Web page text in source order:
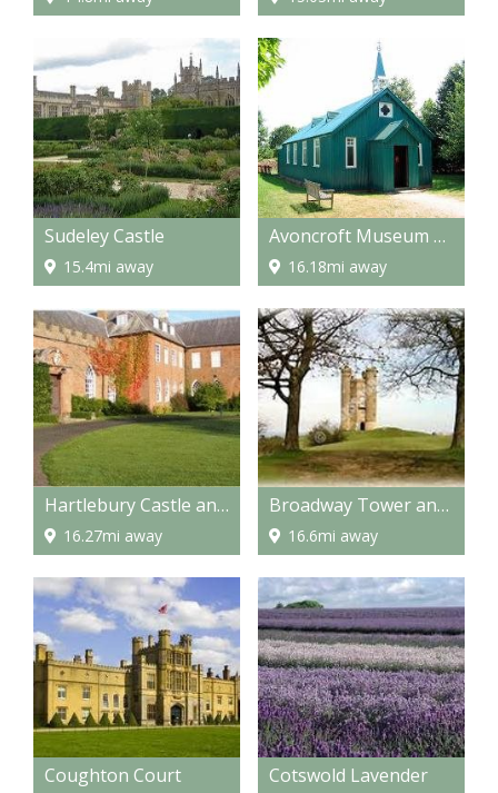
Sudeley Castle
15.4mi away
Avoncroft Museum of Buildings
16.18mi away
Hartlebury Castle and Museum
16.27mi away
Broadway Tower and Country Park
16.6mi away
Coughton Court Cotswold Lavender